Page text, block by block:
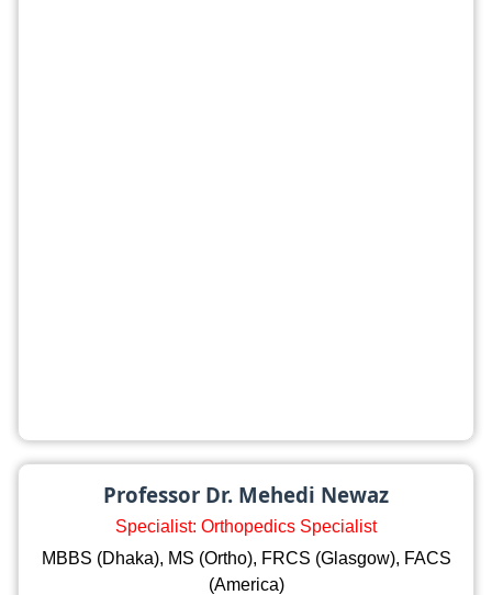
Professor Dr. Mehedi Newaz
Specialist: Orthopedics Specialist
MBBS (Dhaka), MS (Ortho), FRCS (Glasgow), FACS
(America)